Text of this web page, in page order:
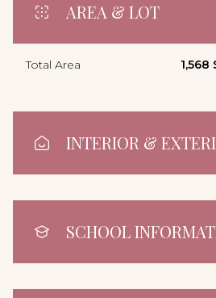
AREA & LOT
Total Area 1,568
INTERIOR &
SCHOOL